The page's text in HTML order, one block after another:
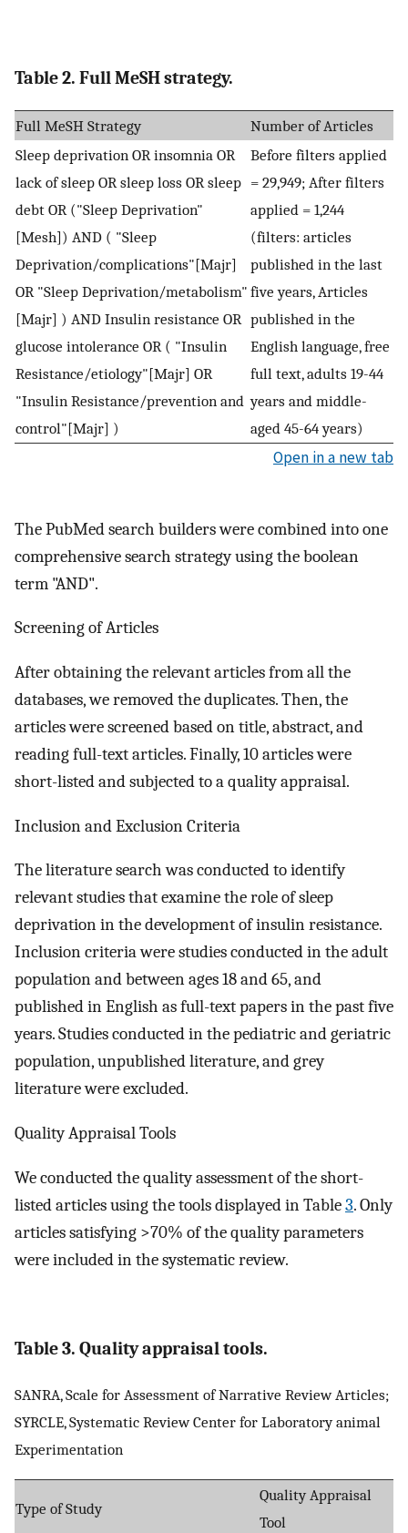
Table 2. Full MeSH strategy.
Full MeSH Strategy
Number of Articles
Sleep deprivation OR insomnia OR
lack of sleep OR sleep loss OR sleep
debt OR ("Sleep Deprivation"
[Mesh]) AND ( "Sleep
Deprivation/complications"[Majr]
OR "Sleep Deprivation/metabolism"
[Majr] ) AND Insulin resistance OR
glucose intolerance OR ( "Insulin
Resistance/etiology"[Majr] OR
"Insulin Resistance/prevention and
control"[Majr] )
Before filters applied
= 29,949; After filters
applied = 1,244
(filters: articles
published in the last
five years, Articles
published in the
English language, free
full text, adults 19-44
years and middle-
aged 45-64 years)
Open in a new tab
The PubMed search builders were combined into one
comprehensive search strategy using the boolean
term "AND".
Screening of Articles
After obtaining the relevant articles from all the
databases, we removed the duplicates. Then, the
articles were screened based on title, abstract, and
reading full-text articles. Finally, 10 articles were
short-listed and subjected to a quality appraisal.
Inclusion and Exclusion Criteria
The literature search was conducted to identify
relevant studies that examine the role of sleep
deprivation in the development of insulin resistance.
Inclusion criteria were studies conducted in the adult
population and between ages 18 and 65, and
published in English as full-text papers in the past five
years. Studies conducted in the pediatric and geriatric
population, unpublished literature, and grey
literature were excluded.
Quality Appraisal Tools
We conducted the quality assessment of the short-
listed articles using the tools displayed in Table3. Only
articles satisfying >70% of the quality parameters
were included in the systematic review.
Table 3. Quality appraisal tools.
SANRA, Scale for Assessment of Narrative Review Articles;
SYRCLE, Systematic Review Center for Laboratory animal
Experimentation
Type of Study
Quality Appraisal
Tool